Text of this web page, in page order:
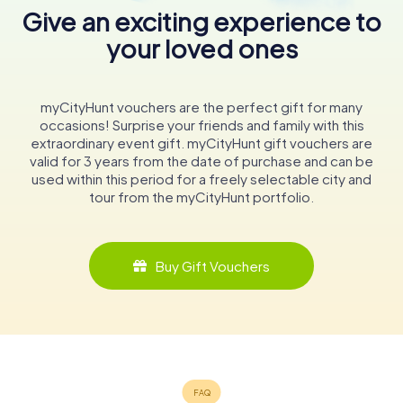
Give an exciting experience to
your loved ones
myCityHunt vouchers are the perfect gift for many
occasions! Surprise your friends and family with this
extraordinary event gift. myCityHunt gift vouchers are
valid for 3 years from the date of purchase and can be
used within this period for a freely selectable city and
tour from the myCityHunt portfolio.
Buy Gift Vouchers